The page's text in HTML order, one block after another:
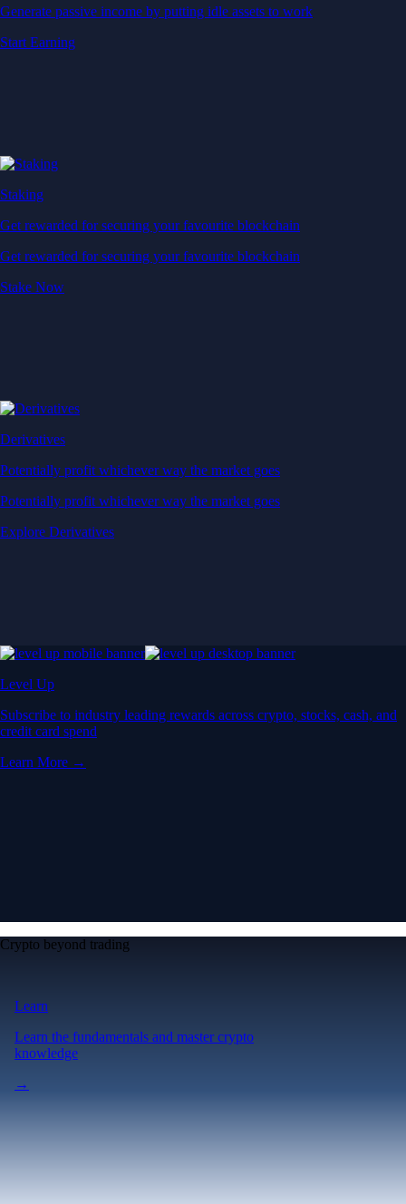
Generate passive income by putting idle assets to work
Start Earning
Staking
Get rewarded for securing your favourite blockchain
Get rewarded for securing your favourite blockchain
Stake Now
Derivatives
Potentially profit whichever way the market goes
Potentially profit whichever way the market goes
Explore Derivatives
Level Up
Subscribe to industry leading rewards across crypto, stocks, cash, and
credit card spend
Learn More →
Crypto beyond trading
Learn
Learn the fundamentals and master crypto
knowledge
→